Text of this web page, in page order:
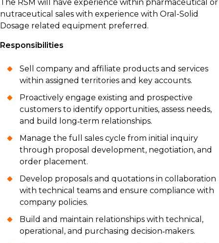
The RSM will have experience within pharmaceutical or
nutraceutical sales with experience with Oral-Solid
Dosage related equipment preferred.
Responsibilities
Sell company and affiliate products and services
within assigned territories and key accounts.
Proactively engage existing and prospective
customers to identify opportunities, assess needs,
and build long‑term relationships.
Manage the full sales cycle from initial inquiry
through proposal development, negotiation, and
order placement.
Develop proposals and quotations in collaboration
with technical teams and ensure compliance with
company policies.
Build and maintain relationships with technical,
operational, and purchasing decision‑makers.